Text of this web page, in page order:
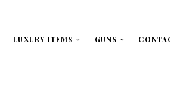
LUXURY ITEMS GUNS